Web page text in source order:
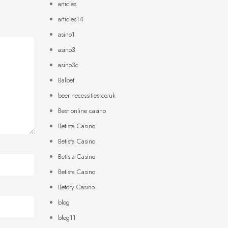
articles
articles14
asino1
asino3
asino3c
Balbet
beer-necessities.co.uk
Best online casino
Betista Casino
Betista Casino
Betista Casino
Betista Casino
Betory Casino
blog
blog11